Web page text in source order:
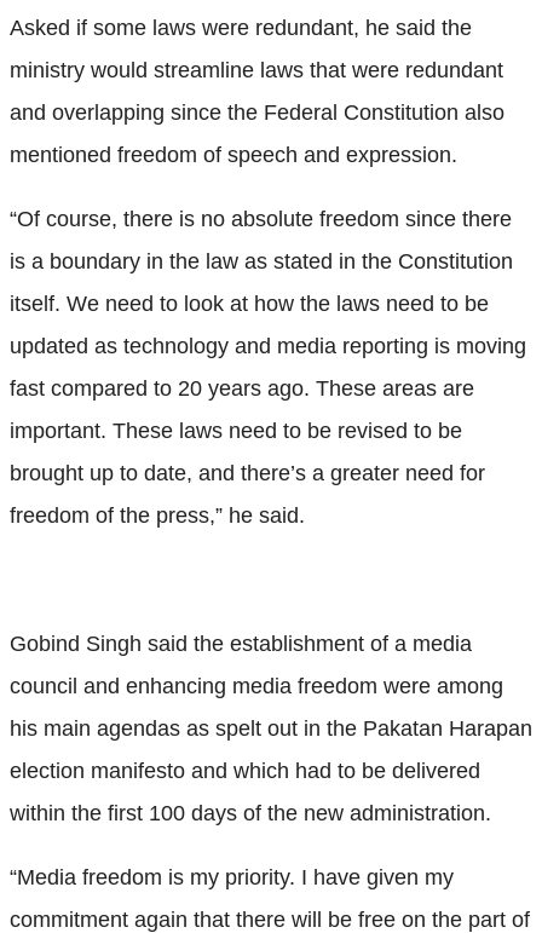
Asked if some laws were redundant, he said the
ministry would streamline laws that were redundant
and overlapping since the Federal Constitution also
mentioned freedom of speech and expression.
“Of course, there is no absolute freedom since there
is a boundary in the law as stated in the Constitution
itself. We need to look at how the laws need to be
updated as technology and media reporting is moving
fast compared to 20 years ago. These areas are
important. These laws need to be revised to be
brought up to date, and there’s a greater need for
freedom of the press,” he said.
Gobind Singh said the establishment of a media
council and enhancing media freedom were among
his main agendas as spelt out in the Pakatan Harapan
election manifesto and which had to be delivered
within the first 100 days of the new administration.
“Media freedom is my priority. I have given my
commitment again that there will be free on the part of